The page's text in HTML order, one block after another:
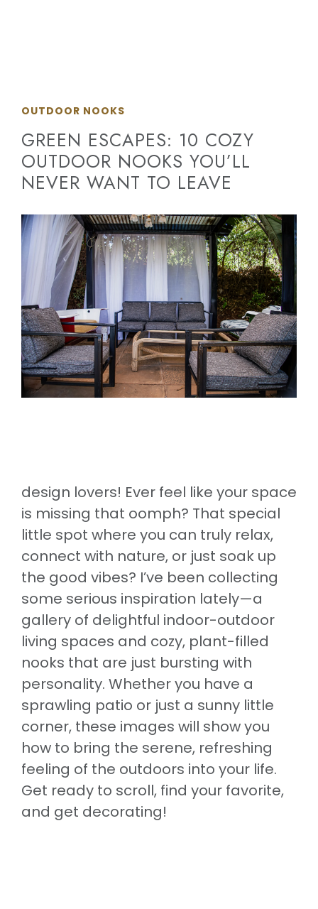
OUTDOOR NOOKS
GREEN ESCAPES: 10 COZY
OUTDOOR NOOKS YOU’LL
NEVER WANT TO LEAVE
design lovers! Ever feel like your space
is missing that oomph? That special
little spot where you can truly relax,
connect with nature, or just soak up
the good vibes? I’ve been collecting
some serious inspiration lately—a
gallery of delightful indoor-outdoor
living spaces and cozy, plant-filled
nooks that are just bursting with
personality. Whether you have a
sprawling patio or just a sunny little
corner, these images will show you
how to bring the serene, refreshing
feeling of the outdoors into your life.
Get ready to scroll, find your favorite,
and get decorating!